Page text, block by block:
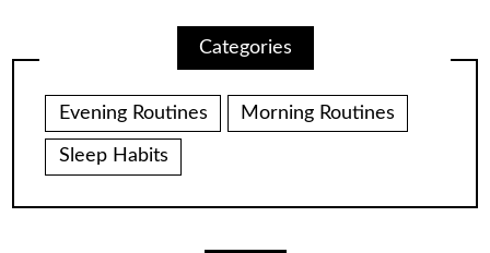
Categories
Evening Routines Morning Routines
Sleep Habits